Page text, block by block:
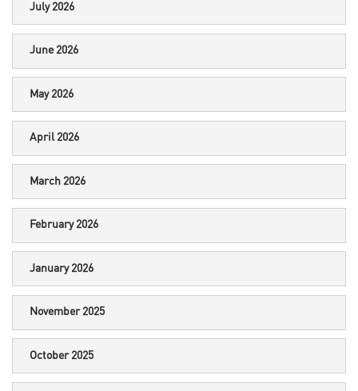
July 2026
June 2026
May 2026
April 2026
March 2026
February 2026
January 2026
November 2025
October 2025